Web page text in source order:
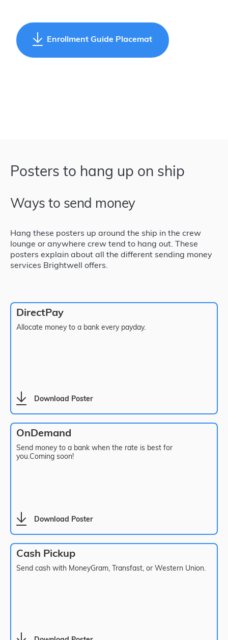
Enrollment Guide Placemat
Posters to hang up on ship
Ways to send money
Hang these posters up around the ship in the crew
lounge or anywhere crew tend to hang out. These
posters explain about all the different sending money
services Brightwell offers.
DirectPay
Allocate money to a bank every payday.
Download Poster
OnDemand
Send money to a bank when the rate is best for
you.Coming soon!
Download Poster
Cash Pickup
Send cash with MoneyGram, Transfast, or Western Union.